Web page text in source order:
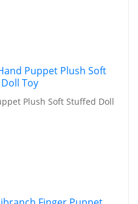
Plush Soft Stuffed Doll